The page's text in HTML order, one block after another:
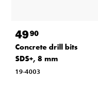
4990
Concrete drill bits
SDS+, 8 mm
19-4003